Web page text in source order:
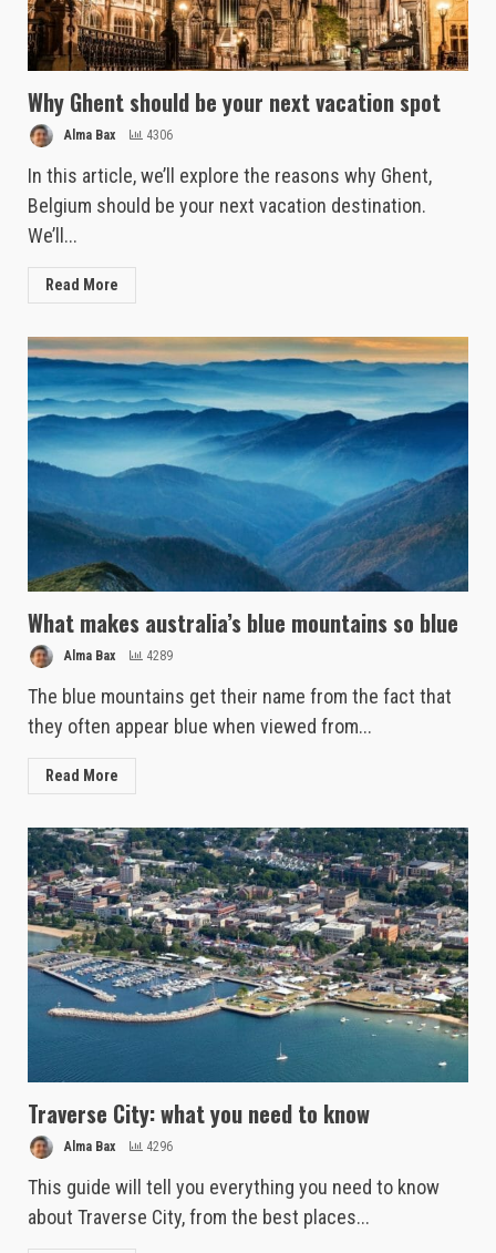
Why Ghent should be your next vacation spot
Alma Bax 4306
In this article, we’ll explore the reasons why Ghent,
Belgium should be your next vacation destination.
We’ll...
Read More
What makes australia’s blue mountains so blue
Alma Bax 4289
The blue mountains get their name from the fact that
they often appear blue when viewed from...
Read More
Traverse City: what you need to know
Alma Bax 4296
This guide will tell you everything you need to know
about Traverse City, from the best places...